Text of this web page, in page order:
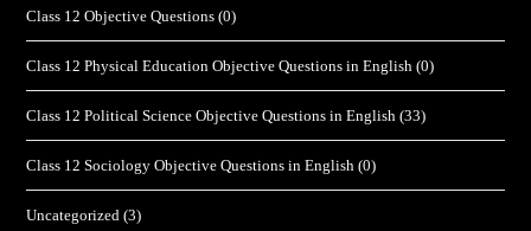
Class 12 Objective Questions (0)
Class 12 Physical Education Objective Questions in English (0)
Class 12 Political Science Objective Questions in English (33)
Class 12 Sociology Objective Questions in English (0)
Uncategorized (3)